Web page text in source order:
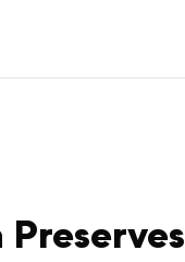
Preserves